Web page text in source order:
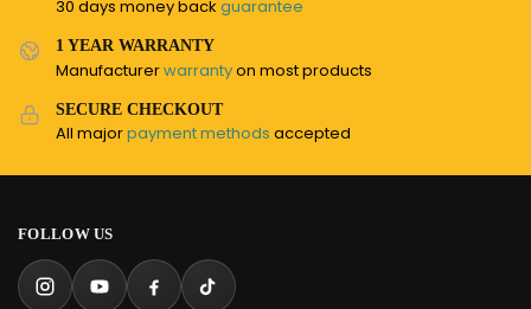
30 days money back guarantee
1 YEAR WARRANTY
Manufacturerwarrantyon most products
SECURE CHECKOUT
All majorpayment methods accepted
FOLLOW US